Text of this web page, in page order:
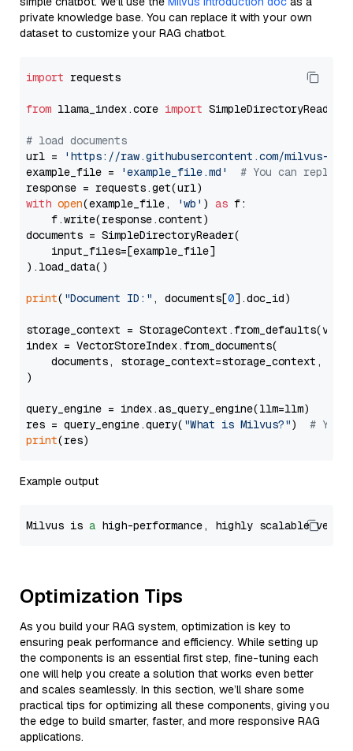
private knowledge base. You can replace it with your own
dataset to customize your RAG chatbot.
import requests
from llama_index.core import SimpleDirectoryReader
# load documents
url =
'https://raw.githubusercontent.com/milvus-
example_file =
'example_file.md'
# You can
with open(example_file, 'wb' ) as f:
    f.write(response.content)
documents = SimpleDirectoryReader(
    input_files=[example_file]
).load_data()
print( "Document ID:" , documents[0].doc_id)
storage_context =
index = VectorStoreIndex.from_documents(
documents, storage_context=storage_context,
)
query_engine = index.as_query_engine(llm=llm)
res = query_engine.query( "What is Milvus?") # You
print
Example output
Milvus is a high-performance, highly scalable
Optimization Tips
As you build your RAG system, optimization is key to
ensuring peak performance and efficiency. While setting up
the components is an essential first step, fine-tuning each
one will help you create a solution that works even better
and scales seamlessly. In this section, we’ll share some
practical tips for optimizing all these components, giving you
the edge to build smarter, faster, and more responsive RAG
applications.